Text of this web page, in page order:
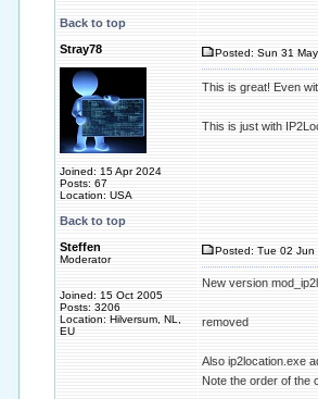
Back to top
Stray78
Joined: 15 Apr 2024
Posts: 67
Location: USA
Posted: Sun 31
This is great! Even
This is just with
Back to top
Steffen
Moderator
Joined: 15 Oct 2005
Posts: 3206
Location: Hilversum, NL,
EU
Posted: Tue 02 Jun
New version
removed
Also ip2location.exe
Note the order of the